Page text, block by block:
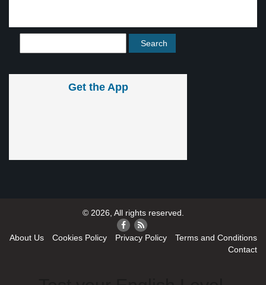
Get the App
© 2026, All rights reserved.
About Us Cookies Policy Privacy Policy
Terms and Conditions
Contact